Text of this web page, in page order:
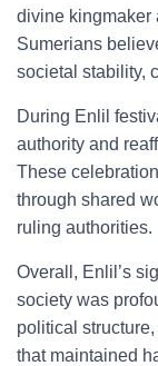
divine kingmaker
Sumerians
societal stability,
During Enlil
authority and
These
through shared
ruling authorities.
Overall, Enlil’s
society was
political
that maintained